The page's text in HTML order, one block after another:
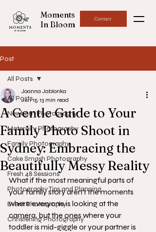
Moments
In Bloom
Contact
Post
All Posts
Newborn Photography
Maternity Photography
Family Photography
Cake Smash Photography
Fresh 48 Sessions
Photography Tips and Planning
Event Photography
Christening Photography
All Posts
A Gentle Guide to Your
Family Photo Shoot in
Sydney: Embracing the
Beautifully Messy Reality
Joanna Jablonka
Jun 15 13 min read
What if the most meaningful parts of
your family story aren't the moments
where everyone is looking at the
camera, but the ones where your
toddler is mid-giggle or your partner is